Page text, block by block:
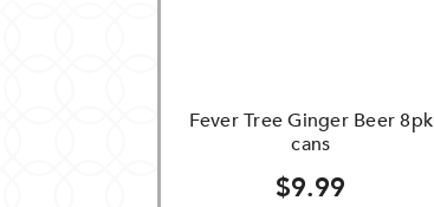
Fever Tree Ginger Beer 8pk
cans
$9.99